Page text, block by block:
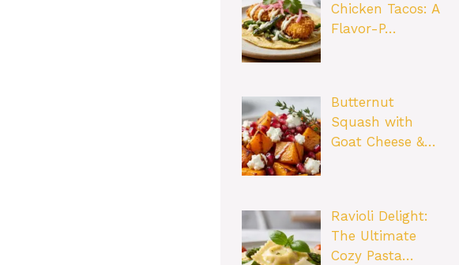
Chicken Tacos: A
Flavor-P…
Butternut
Squash with
Goat Cheese &…
Ravioli Delight:
The Ultimate
Cozy Pasta…